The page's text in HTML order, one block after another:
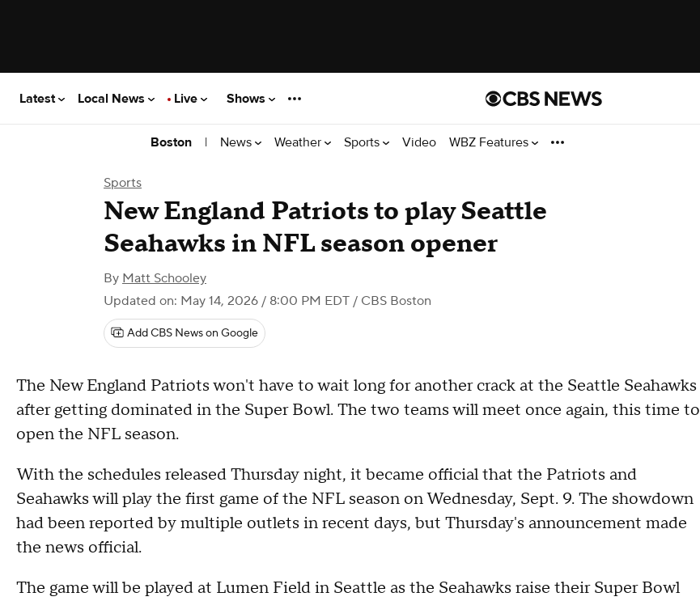
Latest Local News Live Shows
Boston | News Weather Sports Video WBZ Features
Sports
New England Patriots to play Seattle
Seahawks in NFL season opener
By Matt Schooley
Updated on: May 14, 2026 / 8:00 PM EDT / CBS Boston
Add CBS News on Google
The New England Patriots won't have to wait long for another crack at the Seattle Seahawks
after getting dominated in the Super Bowl. The two teams will meet once again, this time to
open the NFL season.
With the schedules released Thursday night, it became official that the Patriots and
Seahawks will play the first game of the NFL season on Wednesday, Sept. 9. The showdown
had been reported by multiple outlets in recent days, but Thursday's announcement made
the news official.
The game will be played at Lumen Field in Seattle as the Seahawks raise their Super Bowl